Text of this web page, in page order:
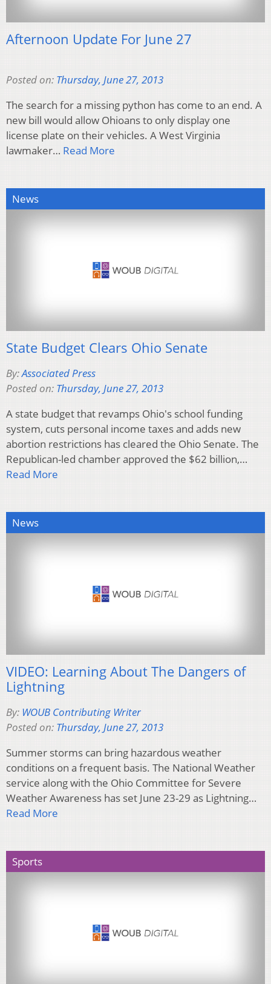
Afternoon Update For June 27
Posted on: Thursday, June 27, 2013
The search for a missing python has come to an end. A
new bill would allow Ohioans to only display one
license plate on their vehicles. A West Virginia
lawmaker… Read More
News
State Budget Clears Ohio Senate
By:Associated Press
Posted on: Thursday, June 27, 2013
A state budget that revamps Ohio's school funding
system, cuts personal income taxes and adds new
abortion restrictions has cleared the Ohio Senate. The
Republican-led chamber approved the $62 billion,…
Read More
News
VIDEO: Learning About The Dangers of
Lightning
By: WOUB Contributing Writer
Posted on: Thursday, June 27, 2013
Summer storms can bring hazardous weather
conditions on a frequent basis. The National Weather
service along with the Ohio Committee for Severe
Weather Awareness has set June 23-29 as Lightning…
Read More
Sports